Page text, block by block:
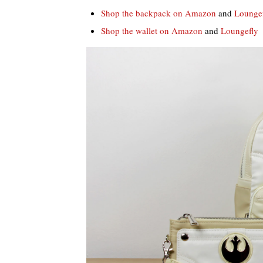
Shop the backpack on Amazon and
Shop the wallet on Amazon and Loungefly